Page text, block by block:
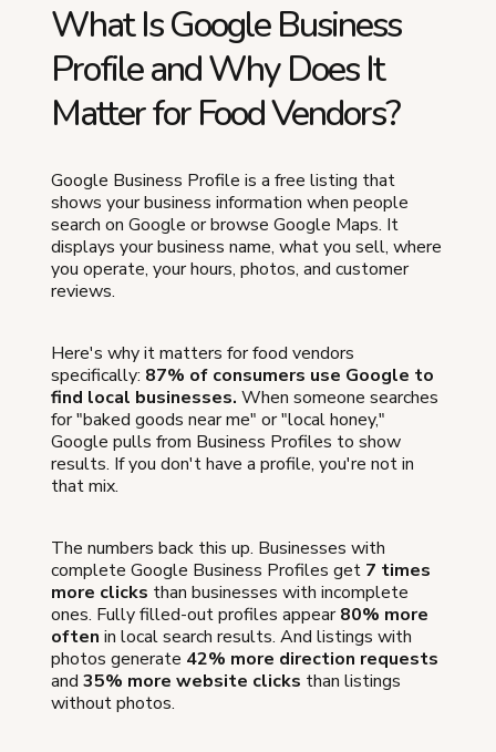
What Is Google Business
Profile and Why Does It
Matter for Food Vendors?
Google Business Profile is a free listing that
shows your business information when people
search on Google or browse Google Maps. It
displays your business name, what you sell, where
you operate, your hours, photos, and customer
reviews.
Here's why it matters for food vendors
specifically: 87% of consumers use Google to
find local businesses. When someone searches
for "baked goods near me" or "local honey,"
Google pulls from Business Profiles to show
results. If you don't have a profile, you're not in
that mix.
The numbers back this up. Businesses with
complete Google Business Profiles get 7 times
more clicks than businesses with incomplete
ones. Fully filled-out profiles appear80% more
often in local search results. And listings with
photos generate 42% more direction requests
and 35% more website clicks than listings
without photos.